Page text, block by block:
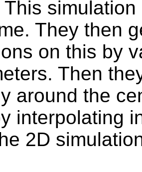
This
They then
on this by
Then
around the
interpolating
2D